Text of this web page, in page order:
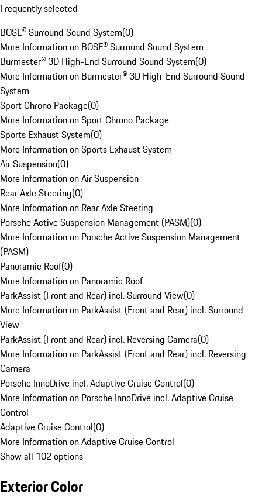
Frequently selected
BOSE® Surround Sound System(0)
More Information on BOSE® Surround Sound System
Burmester® 3D High-End Surround Sound System(0)
More Information on Burmester® 3D High-End Surround Sound
System
Sport Chrono Package(0)
More Information on Sport Chrono Package
Sports Exhaust System(0)
More Information on Sports Exhaust System
Air Suspension(0)
More Information on Air Suspension
Rear Axle Steering(0)
More Information on Rear Axle Steering
Porsche Active Suspension Management (PASM)(0)
More Information on Porsche Active Suspension Management
(PASM)
Panoramic Roof(0)
More Information on Panoramic Roof
ParkAssist (Front and Rear) incl. Surround View(0)
More Information on ParkAssist (Front and Rear) incl. Surround
View
ParkAssist (Front and Rear) incl. Reversing Camera(0)
More Information on ParkAssist (Front and Rear) incl. Reversing
Camera
Porsche InnoDrive incl. Adaptive Cruise Control(0)
More Information on Porsche InnoDrive incl. Adaptive Cruise
Control
Adaptive Cruise Control(0)
More Information on Adaptive Cruise Control
Show all 102 options
Exterior Color